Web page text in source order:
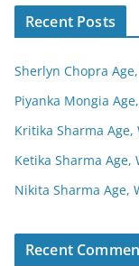
Recent Posts
Sherlyn Chopra
Piyanka Mongia
Kritika Sharma
Ketika Sharma
Nikita Sharma Age,
Recent